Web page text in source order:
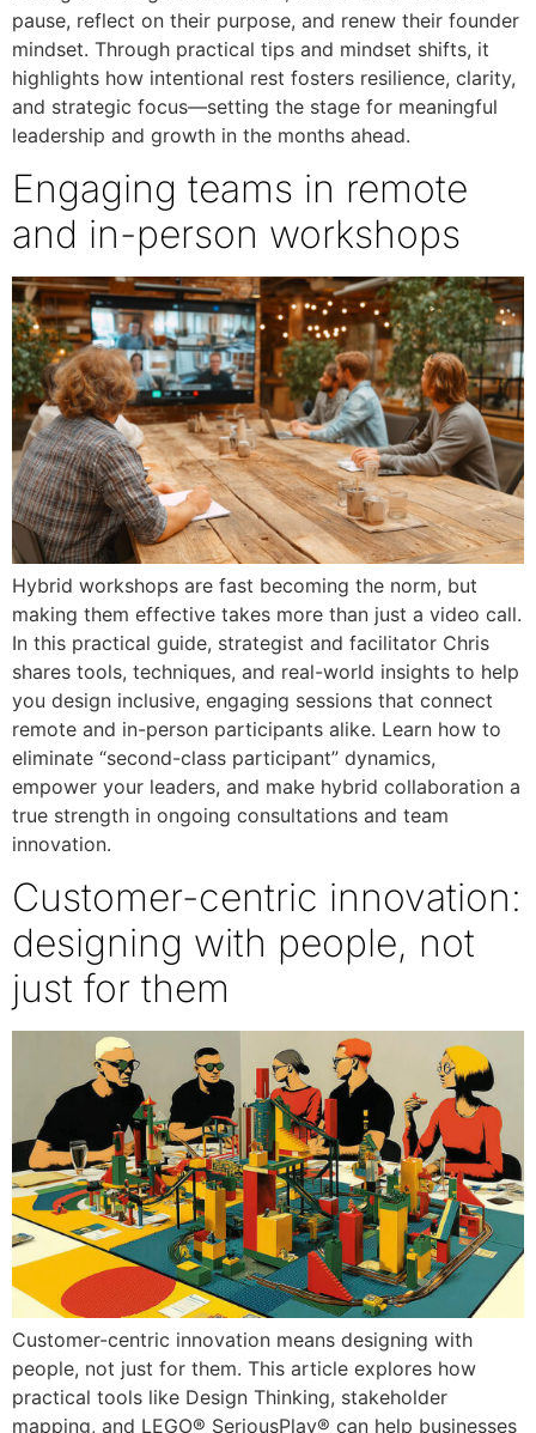
pause, reflect on their purpose, and renew their founder
mindset. Through practical tips and mindset shifts, it
highlights how intentional rest fosters resilience, clarity,
and strategic focus—setting the stage for meaningful
leadership and growth in the months ahead.
Engaging teams in remote
and in-person workshops
Hybrid workshops are fast becoming the norm, but
making them effective takes more than just a video call.
In this practical guide, strategist and facilitator Chris
shares tools, techniques, and real-world insights to help
you design inclusive, engaging sessions that connect
remote and in-person participants alike. Learn how to
eliminate “second-class participant” dynamics,
empower your leaders, and make hybrid collaboration a
true strength in ongoing consultations and team
innovation.
Customer-centric innovation:
designing with people, not
just for them
Customer-centric innovation means designing with
people, not just for them. This article explores how
practical tools like Design Thinking, stakeholder
mapping, and LEGO® SeriousPlay® can help businesses